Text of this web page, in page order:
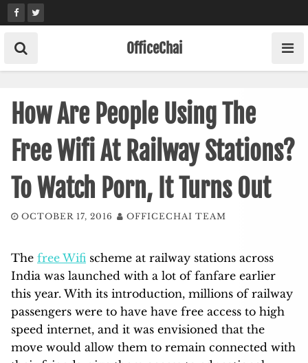
Skip
to
content
OfficeChai
How Are People Using The
Free Wifi At Railway Stations?
To Watch Porn, It Turns Out
OCTOBER 17, 2016 OFFICECHAI TEAM
The free Wifi scheme at railway stations across
India was launched with a lot of fanfare earlier
this year. With its introduction, millions of railway
passengers were to have have free access to high
speed internet, and it was envisioned that the
move would allow them to remain connected with